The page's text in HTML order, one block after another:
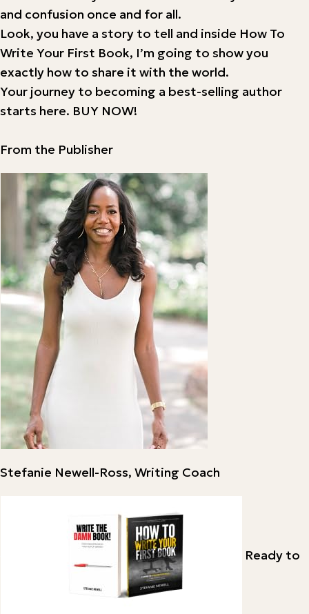
and confusion once and for all.
Look, you have a story to tell and inside How To
Write Your First Book, I’m going to show you
exactly how to share it with the world.
Your journey to becoming a best-selling author
starts here. BUY NOW!
From the Publisher
Stefanie Newell-Ross, Writing Coach
Ready to